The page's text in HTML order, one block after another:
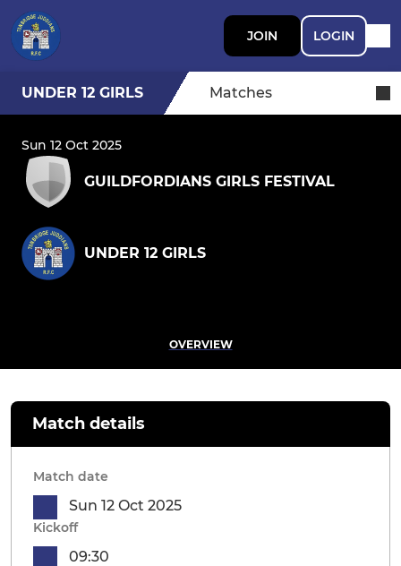
JOIN LOGIN
UNDER 12 GIRLS Matches
Sun 12 Oct 2025
GUILDFORDIANS GIRLS FESTIVAL
UNDER 12 GIRLS
OVERVIEW
Match details
Match date
Sun 12 Oct 2025
Kickoff
09:30